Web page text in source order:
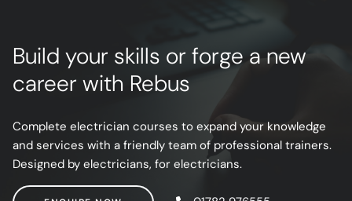
Build your skills or forge a new
career with Rebus
Complete electrician courses to expand your knowledge
and services with a friendly team of professional trainers.
Designed by electricians, for electricians.
ENQUIRE NOW